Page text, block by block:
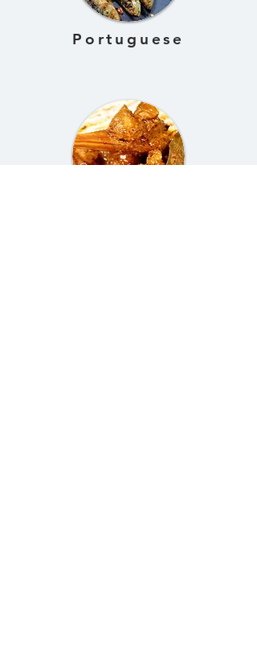
Portuguese